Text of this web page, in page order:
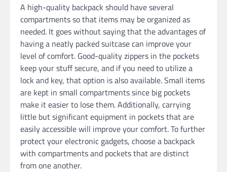
A high-quality backpack should have several
compartments so that items may be organized as
needed. It goes without saying that the advantages of
having a neatly packed suitcase can improve your
level of comfort. Good-quality zippers in the pockets
keep your stuff secure, and if you need to utilize a
lock and key, that option is also available. Small items
are kept in small compartments since big pockets
make it easier to lose them. Additionally, carrying
little but significant equipment in pockets that are
easily accessible will improve your comfort. To further
protect your electronic gadgets, choose a backpack
with compartments and pockets that are distinct
from one another.